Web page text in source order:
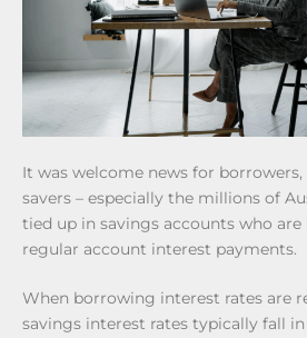
It was welcome news for
savers – especially the millions of
tied up in savings accounts who
regular account interest payments.
When borrowing interest rates are
savings interest rates typically fall